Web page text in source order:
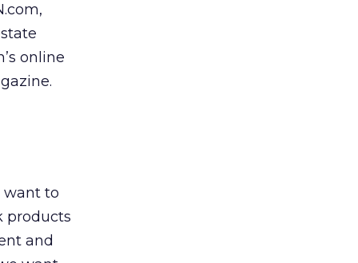
online
want to
products
and